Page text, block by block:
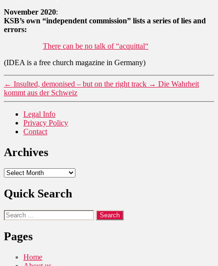
November 2020:
KSB’s own “independent commission” lists a series of lies and
errors:
There can be no talk of “acquittal“
(IDEA is a free church magazine in Germany)
← Insulted, demonised – but on the right track → Die Wahrheit
kommt aus der Schweiz
Legal Info
Privacy Policy
Contact
Archives
Archives
Quick Search
Search
for:
Pages
Home